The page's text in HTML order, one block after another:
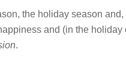
the holiday season
and (in the
.